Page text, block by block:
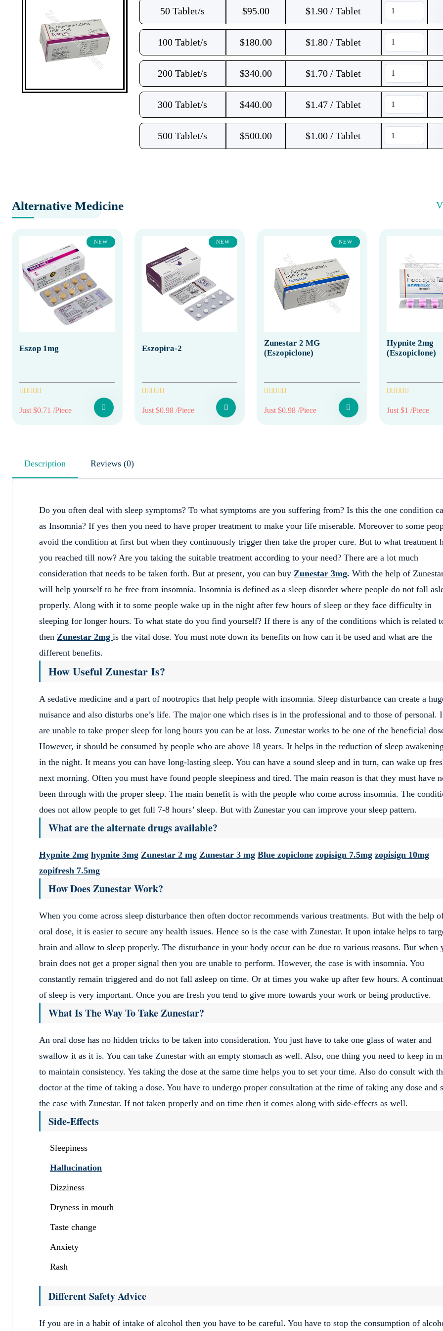
50 Tablet/s $95.00 $1.90 / Tablet
100 Tablet/s $180.00 $1.80 / Tablet
200 Tablet/s $340.00 $1.70 / Tablet
300 Tablet/s $440.00 $1.47 / Tablet
500 Tablet/s $500.00 $1.00 / Tablet
Alternative Medicine
NEW
Eszop 1mg
Just $0.71 /Piece
NEW
Eszopira-2
Just $0.98 /Piece
NEW
Zunestar 2 MG
(Eszopiclone)
Just $0.98 /Piece
Hypnite 2mg
(Eszopiclone)
Just $1 /Piece
Description Reviews (0)
Do you often deal with sleep symptoms? To what symptoms are you suffering from? Is this the one condition
as Insomnia? If yes then you need to have proper treatment to make your life miserable. Moreover to some
avoid the condition at first but when they continuously trigger then take the proper cure. But to what treatment
you reached till now? Are you taking the suitable treatment according to your need? There are a lot much
consideration that needs to be taken forth. But at present, you can buy Zunestar 3mg. With the help of
will help yourself to be free from insomnia. Insomnia is defined as a sleep disorder where people do not fall
properly. Along with it to some people wake up in the night after few hours of sleep or they face difficulty in
sleeping for longer hours. To what state do you find yourself? If there is any of the conditions which is related
then Zunestar 2mg is the vital dose. You must note down its benefits on how can it be used and what are the
different benefits.
How Useful Zunestar Is?
A sedative medicine and a part of nootropics that help people with insomnia. Sleep disturbance can create a
nuisance and also disturbs one’s life. The major one which rises is in the professional and to those of personal.
are unable to take proper sleep for long hours you can be at loss. Zunestar works to be one of the beneficial
However, it should be consumed by people who are above 18 years. It helps in the reduction of sleep
in the night. It means you can have long-lasting sleep. You can have a sound sleep and in turn, can wake up
next morning. Often you must have found people sleepiness and tired. The main reason is that they must have
been through with the proper sleep. The main benefit is with the people who come across insomnia. The
does not allow people to get full 7-8 hours’ sleep. But with Zunestar you can improve your sleep pattern.
What are the alternate drugs available?
Hypnite 2mg hypnite 3mg Zunestar 2 mg Zunestar 3 mg Blue zopiclone zopisign 7.5mg zopisign 10mg
zopifresh 7.5mg
How Does Zunestar Work?
When you come across sleep disturbance then often doctor recommends various treatments. But with the help
oral dose, it is easier to secure any health issues. Hence so is the case with Zunestar. It upon intake helps to
brain and allow to sleep properly. The disturbance in your body occur can be due to various reasons. But when
brain does not get a proper signal then you are unable to perform. However, the case is with insomnia. You
constantly remain triggered and do not fall asleep on time. Or at times you wake up after few hours. A
of sleep is very important. Once you are fresh you tend to give more towards your work or being productive.
What Is The Way To Take Zunestar?
An oral dose has no hidden tricks to be taken into consideration. You just have to take one glass of water and
swallow it as it is. You can take Zunestar with an empty stomach as well. Also, one thing you need to keep in
to maintain consistency. Yes taking the dose at the same time helps you to set your time. Also do consult with
doctor at the time of taking a dose. You have to undergo proper consultation at the time of taking any dose and
the case with Zunestar. If not taken properly and on time then it comes along with side-effects as well.
Side-Effects
Sleepiness
Hallucination
Dizziness
Dryness in mouth
Taste change
Anxiety
Rash
Different Safety Advice
If you are in a habit of intake of alcohol then you have to be careful. You have to stop the consumption of